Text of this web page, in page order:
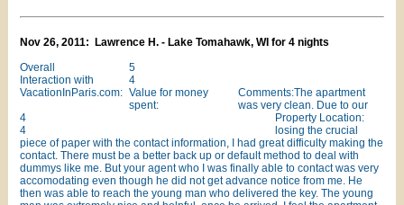
Nov 26, 2011: Lawrence H. - Lake Tomahawk, WI for 4 nights
Overall
5
Interaction with
VacationInParis.com:
4
Value for money
spent:
4
Property Location:
4
Comments:The apartment
was very clean. Due to our
losing the crucial
piece of paper with the contact information, I had great difficulty making the
contact. There must be a better back up or default method to deal with
dummys like me. But your agent who I was finally able to contact was very
accomodating even though he did not get advance notice from me. He
then was able to reach the young man who delivered the key. The young